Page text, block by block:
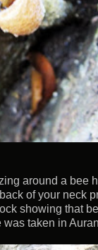
around a bee
of your neck
showing that
taken in